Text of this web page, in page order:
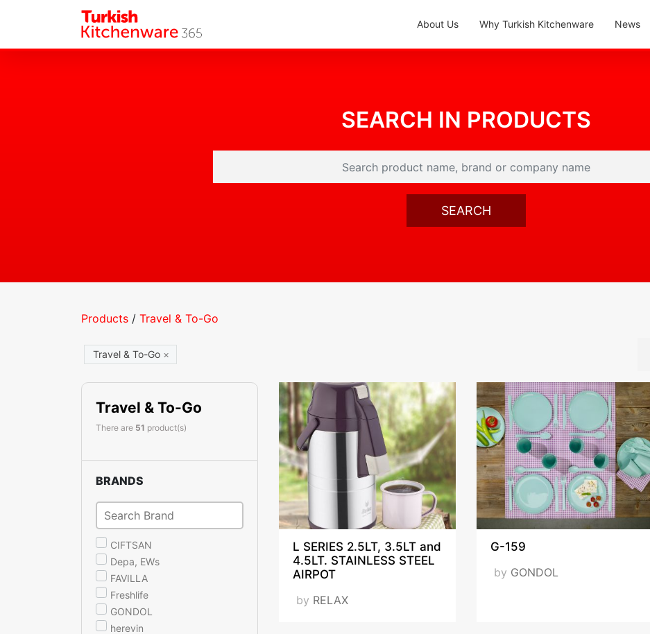
About Us Why Turkish Kitchenware News
SEARCH IN PRODUCTS
SEARCH
Products / Travel & To-Go
Travel & To-Go ×
Travel & To-Go
There are 51 product(s)
BRANDS
CIFTSAN
Depa, EWs
FAVILLA
Freshlife
GONDOL
herevin
L SERIES 2.5LT, 3.5LT and
4.5LT. STAINLESS STEEL
AIRPOT
by RELAX
G-159
by GONDOL